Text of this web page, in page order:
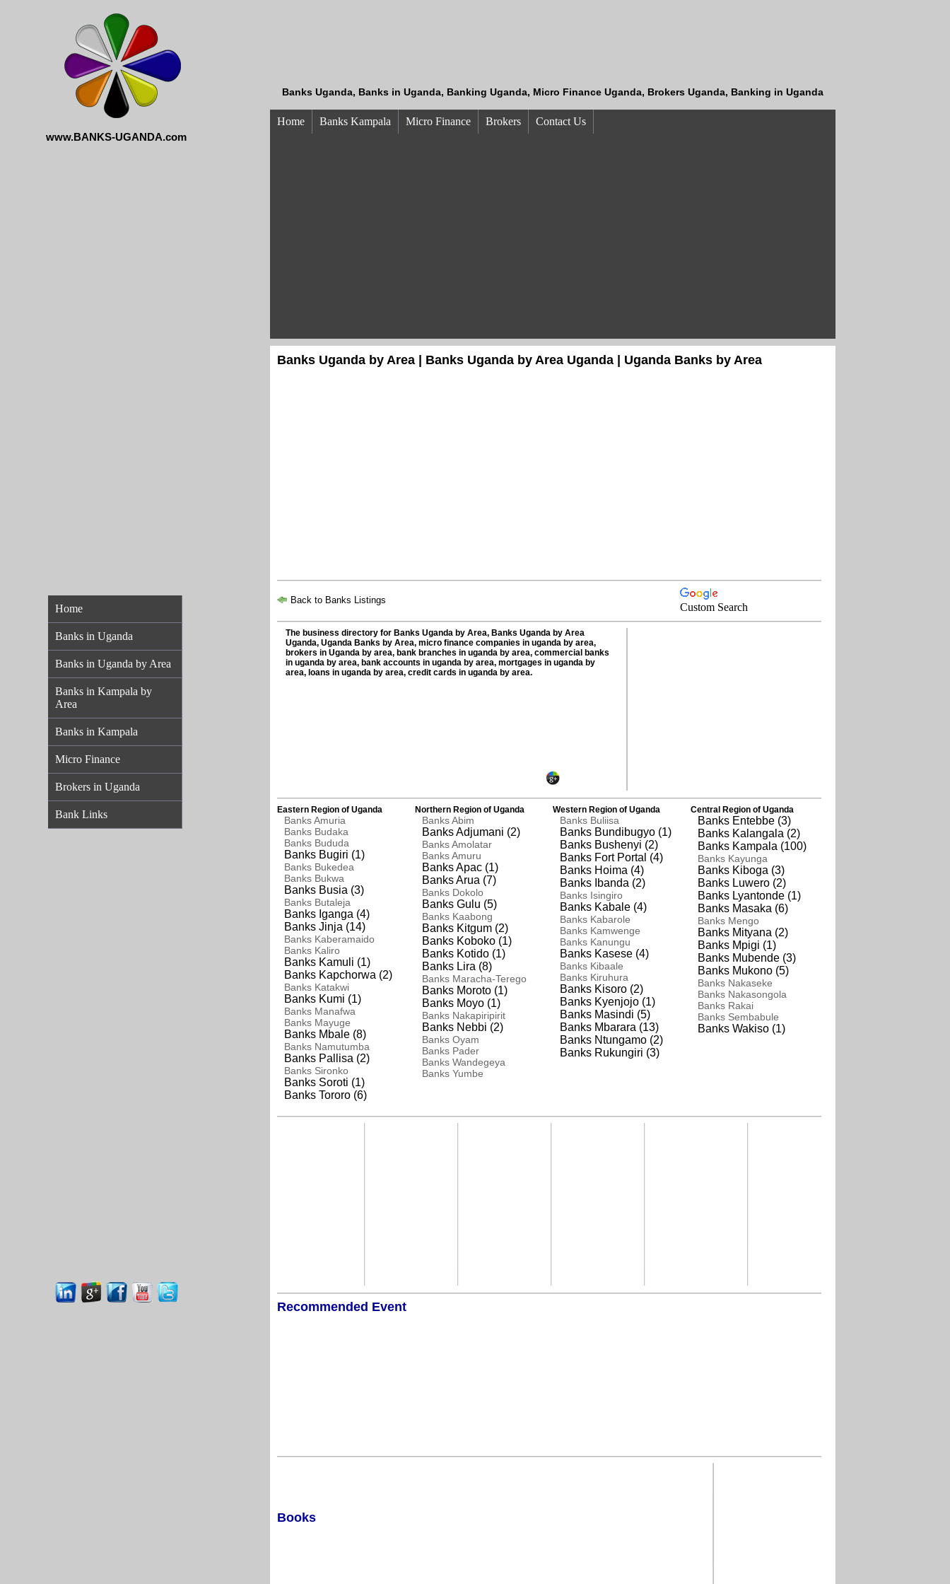
www.BANKS-UGANDA.com
Home
Banks in Uganda
Banks in Uganda by Area
Banks in Kampala by
Area
Banks in Kampala
Micro Finance
Brokers in Uganda
Bank Links
Banks Uganda, Banks in Uganda, Banking Uganda, Micro Finance Uganda, Brokers Uganda, Banking in Uganda
Home Banks Kampala Micro Finance Brokers Contact Us
Banks Uganda by Area | Banks Uganda by AreaUganda| Uganda Banks by Area
Back to Banks Listings
Custom Search
The business directory for Banks Uganda by Area, Banks Uganda by Area
Uganda, Uganda Banks by Area, micro finance companies in uganda by area,
brokers in Uganda by area, bank branches in uganda by area, commercial banks
in uganda by area, bank accounts in uganda by area, mortgages in uganda by
area, loans in uganda by area, credit cards in uganda by area.
Eastern Region of Uganda
Banks Amuria
Banks Budaka
Banks Bududa
Banks Bugiri (1)
Banks Bukedea
Banks Bukwa
Banks Busia (3)
Banks Butaleja
Banks Iganga (4)
Banks Jinja (14)
Banks Kaberamaido
Banks Kaliro
Banks Kamuli (1)
Banks Kapchorwa (2)
Banks Katakwi
Banks Kumi (1)
Banks Manafwa
Banks Mayuge
Banks Mbale (8)
Banks Namutumba
Banks Pallisa (2)
Banks Sironko
Banks Soroti (1)
Banks Tororo (6)
Northern Region of Uganda
Banks Abim
Banks Adjumani (2)
Banks Amolatar
Banks Amuru
Banks Apac (1)
Banks Arua (7)
Banks Dokolo
Banks Gulu (5)
Banks Kaabong
Banks Kitgum (2)
Banks Koboko (1)
Banks Kotido (1)
Banks Lira (8)
Banks Maracha-Terego
Banks Moroto (1)
Banks Moyo (1)
Banks Nakapiripirit
Banks Nebbi (2)
Banks Oyam
Banks Pader
Banks Wandegeya
Banks Yumbe
Western Region of Uganda
Banks Buliisa
Banks Bundibugyo (1)
Banks Bushenyi (2)
Banks Fort Portal (4)
Banks Hoima (4)
Banks Ibanda (2)
Banks Isingiro
Banks Kabale (4)
Banks Kabarole
Banks Kamwenge
Banks Kanungu
Banks Kasese (4)
Banks Kibaale
Banks Kiruhura
Banks Kisoro (2)
Banks Kyenjojo (1)
Banks Masindi (5)
Banks Mbarara (13)
Banks Ntungamo (2)
Banks Rukungiri (3)
Central Region of Uganda
Banks Entebbe (3)
Banks Kalangala (2)
Banks Kampala (100)
Banks Kayunga
Banks Kiboga (3)
Banks Luwero (2)
Banks Lyantonde (1)
Banks Masaka (6)
Banks Mengo
Banks Mityana (2)
Banks Mpigi (1)
Banks Mubende (3)
Banks Mukono (5)
Banks Nakaseke
Banks Nakasongola
Banks Rakai
Banks Sembabule
Banks Wakiso (1)
Recommended Event
Books